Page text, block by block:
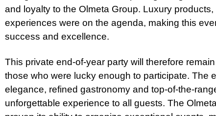
and loyalty to the Olmeta Group. Luxury
experiences were on the agenda, making this
success and excellence.
This private end-of-year party will therefore
those who were lucky enough to participate. The
elegance, refined gastronomy and top-of-the-
unforgettable experience to all guests. The